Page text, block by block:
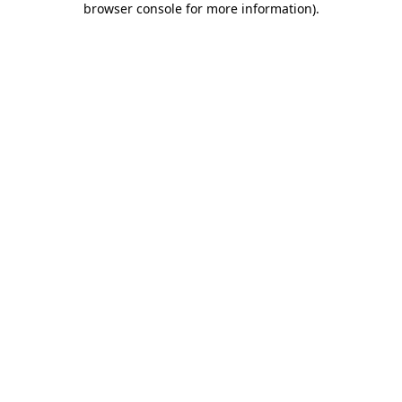
browser console for more information).